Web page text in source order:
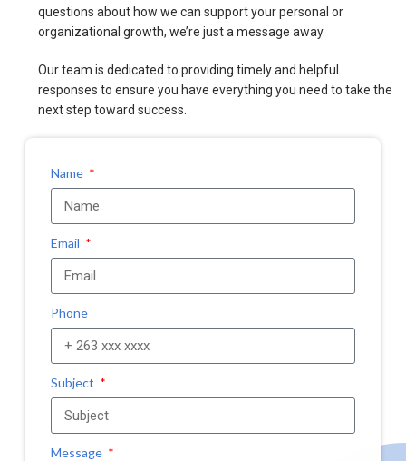
questions about how we can support your personal or
organizational growth, we’re just a message away.
Our team is dedicated to providing timely and helpful
responses to ensure you have everything you need to take the
next step toward success.
Name
Email
Phone
Subject
Message